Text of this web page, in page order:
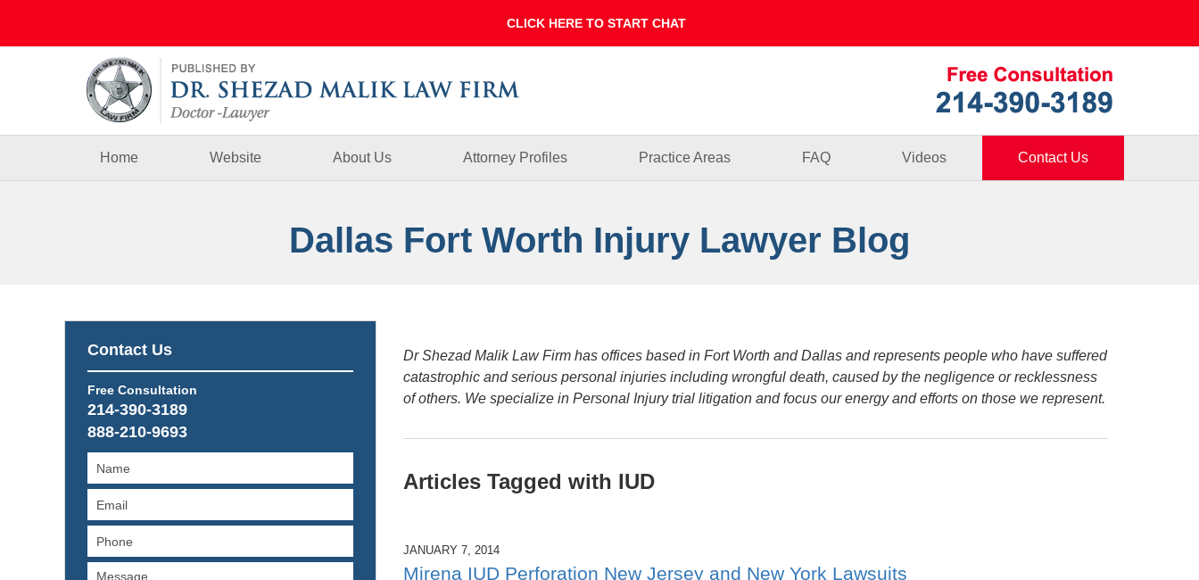
Home
Website About Us Attorney Profiles Practice Areas FAQ Videos Contact Us
Dallas Fort Worth Injury Lawyer Blog
Dr Shezad Malik Law Firm has offices based in Fort Worth and Dallas and represents people who have suffered
catastrophic and serious personal injuries including wrongful death, caused by the negligence or recklessness
of others. We specialize in Personal Injury trial litigation and focus our energy and efforts on those we represent.
Articles Tagged with IUD
JANUARY 7, 2014
Mirena IUD Perforation New Jersey and New York Lawsuits
Contact Us
Free Consultation
214-390-3189
888-210-9693